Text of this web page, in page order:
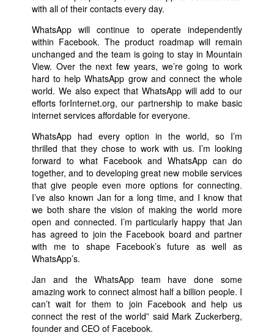
with all of their contacts every day.
WhatsApp will continue to operate independently
within Facebook. The product roadmap will remain
unchanged and the team is going to stay in Mountain
View. Over the next few years, we’re going to work
hard to help WhatsApp grow and connect the whole
world. We also expect that WhatsApp will add to our
efforts forInternet.org, our partnership to make basic
internet services affordable for everyone.
WhatsApp had every option in the world, so I’m
thrilled that they chose to work with us. I’m looking
forward to what Facebook and WhatsApp can do
together, and to developing great new mobile services
that give people even more options for connecting.
I’ve also known Jan for a long time, and I know that
we both share the vision of making the world more
open and connected. I’m particularly happy that Jan
has agreed to join the Facebook board and partner
with me to shape Facebook’s future as well as
WhatsApp’s.
Jan and the WhatsApp team have done some
amazing work to connect almost half a billion people. I
can’t wait for them to join Facebook and help us
connect the rest of the world” said Mark Zuckerberg,
founder and CEO of Facebook.